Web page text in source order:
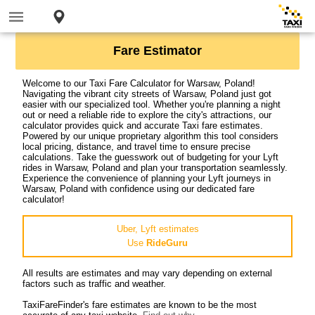
Fare Estimator
Welcome to our Taxi Fare Calculator for Warsaw, Poland!
Navigating the vibrant city streets of Warsaw, Poland just got
easier with our specialized tool. Whether you're planning a night
out or need a reliable ride to explore the city's attractions, our
calculator provides quick and accurate Taxi fare estimates.
Powered by our unique proprietary algorithm this tool considers
local pricing, distance, and travel time to ensure precise
calculations. Take the guesswork out of budgeting for your Lyft
rides in Warsaw, Poland and plan your transportation seamlessly.
Experience the convenience of planning your Lyft journeys in
Warsaw, Poland with confidence using our dedicated fare
calculator!
Uber, Lyft estimates
Use RideGuru
All results are estimates and may vary depending on external
factors such as traffic and weather.
TaxiFareFinder's fare estimates are known to be the most